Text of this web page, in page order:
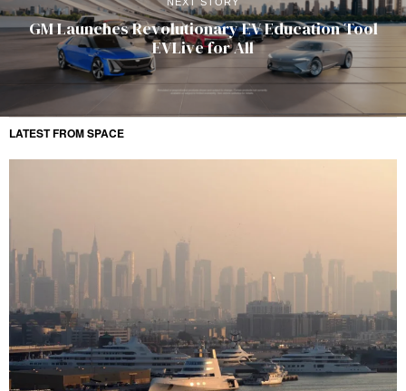
GM Launches Revolutionary EV Education Tool
EVLive for All
LATEST FROM SPACE